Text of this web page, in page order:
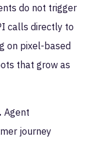
do not trigger
calls directly to
on pixel-based
that grow as
Agent
journey